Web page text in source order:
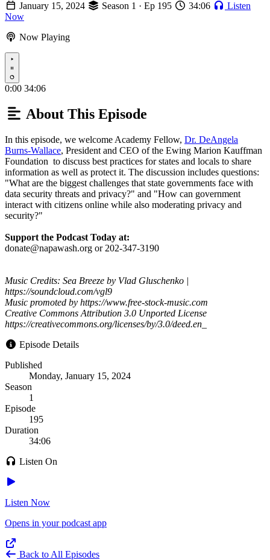
January 15, 2024
Season 1 · Ep 195 34:06
Listen
Now
Now Playing
Play
0:00 34:06
About This Episode
In this episode, we welcome Academy Fellow, Dr. DeAngela
Burns-Wallace, President and CEO of the Ewing Marion Kauffman
Foundation to discuss best practices for states and locals to share
information as well as protect it. The discussion includes questions:
"What are the biggest challenges that state governments face with
data security threats and privacy?" and "How can government
interact with citizens online while also moderating privacy and
security?"
Support the Podcast Today at:
donate@napawash.org or 202-347-3190
Music Credits: Sea Breeze by Vlad Gluschenko |
https://soundcloud.com/vgl9
Music promoted by https://www.free-stock-music.com
Creative Commons Attribution 3.0 Unported License
https://creativecommons.org/licenses/by/3.0/deed.en_
Episode Details
Published
Monday, January 15, 2024
Season
1
Episode
195
Duration
34:06
Listen On
Listen Now
Opens in your podcast app
Back to All Episodes